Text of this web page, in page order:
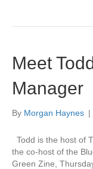
Meet
Manager
By Morgan Haynes |
Todd is the host of
the co-host of the
Green Zine,